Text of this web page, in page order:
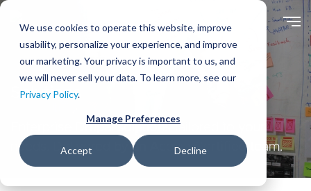
We use cookies to operate this website, improve
usability, personalize your experience, and improve
our marketing. Your privacy is important to us, and
we will never sell your data. To learn more, see our
Privacy Policy.
Manage Preferences
Accept Decline
main
Solutions
Enterprise Drupal solutions tailored to your
needs. Delivered by an Acquia Certified team.